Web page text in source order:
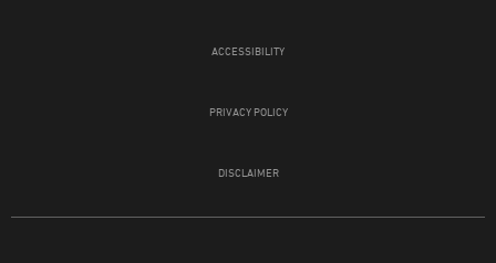
ACCESSIBILITY
PRIVACY POLICY
DISCLAIMER